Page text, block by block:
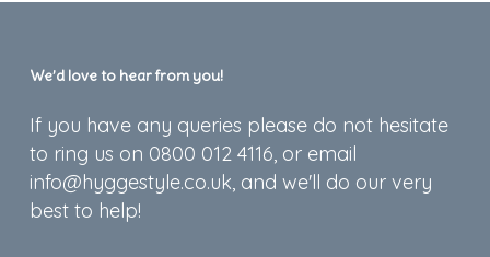
We’d love to hear from you!
If you have any queries please do not hesitate
to ring us on 0800 012 4116, or email
info@hyggestyle.co.uk, and we'll do our very
best to help!